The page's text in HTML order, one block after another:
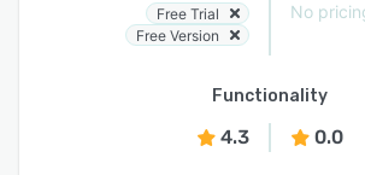
Free Trial
Free Version
No
Functionality
4.3 0.0